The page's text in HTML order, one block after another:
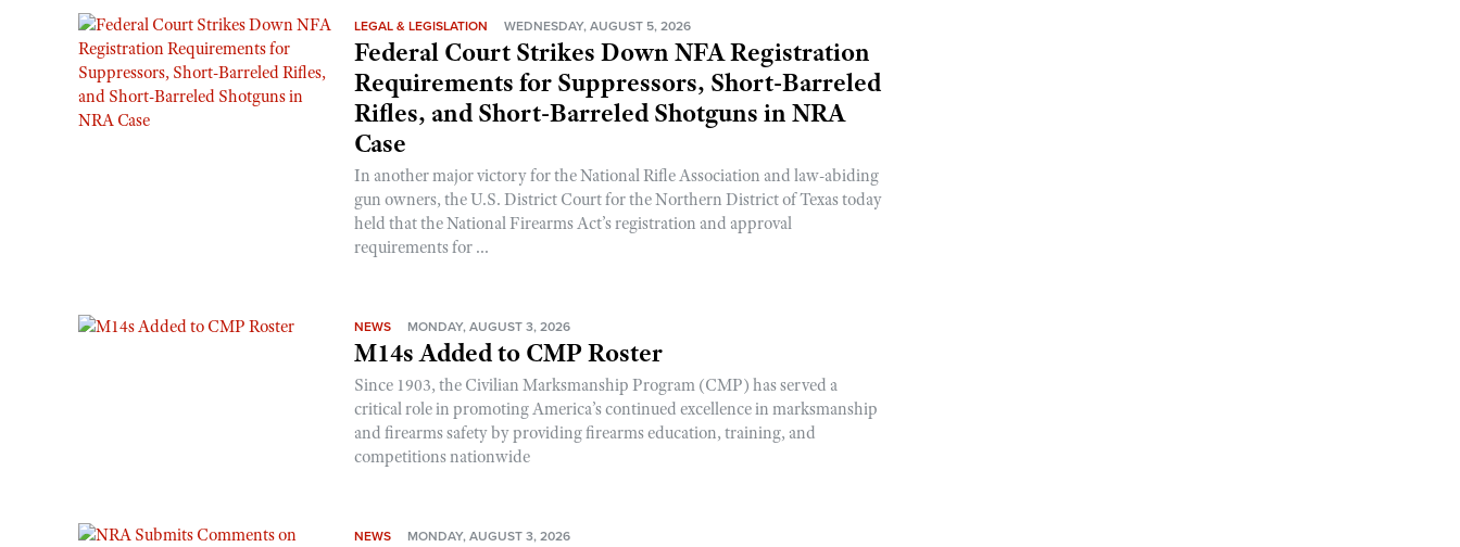
LEGAL & LEGISLATION WEDNESDAY, AUGUST 5, 2026
Federal Court Strikes Down NFA Registration
Requirements for Suppressors, Short-Barreled
Rifles, and Short-Barreled Shotguns in NRA
Case
In another major victory for the National Rifle Association and law-abiding
gun owners, the U.S. District Court for the Northern District of Texas today
held that the National Firearms Act’s registration and approval
requirements for ...
NEWS MONDAY, AUGUST 3, 2026
M14s Added to CMP Roster
Since 1903, the Civilian Marksmanship Program (CMP) has served a
critical role in promoting America’s continued excellence in marksmanship
and firearms safety by providing firearms education, training, and
competitions nationwide
NEWS MONDAY, AUGUST 3, 2026